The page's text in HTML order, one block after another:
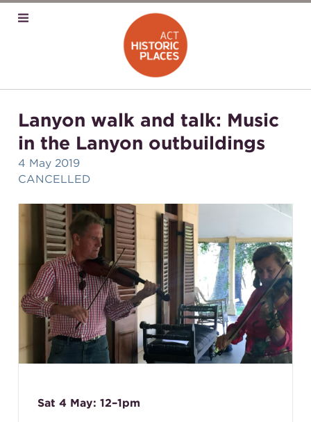
Lanyon walk and talk: Music
in the Lanyon outbuildings
4 May 2019
CANCELLED
Sat 4 May: 12–1pm